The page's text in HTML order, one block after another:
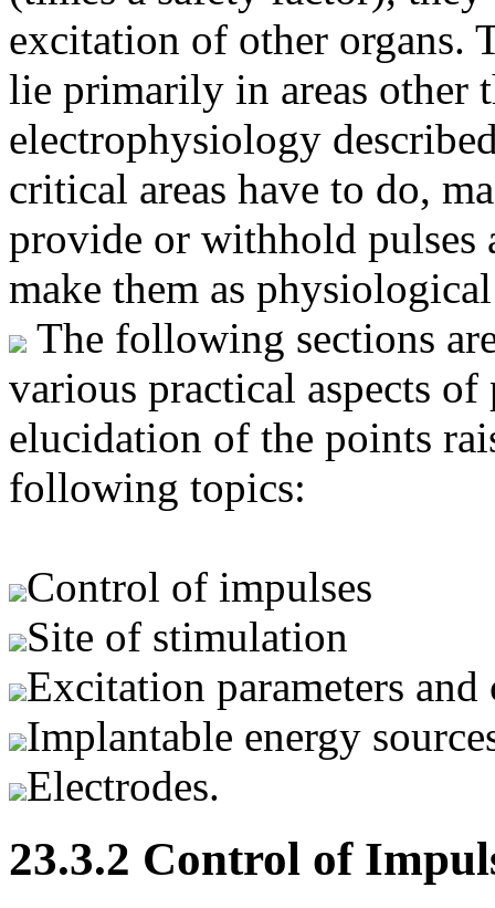
excitation of other organs.
lie primarily in areas other
electrophysiology
critical areas have to do,
provide or withhold
make them as
The following sections
various practical aspects of
elucidation of the points
following topics:
Control of impulses
Site of stimulation
Excitation parameters
Implantable energy
Electrodes.
23.3.2 Control of